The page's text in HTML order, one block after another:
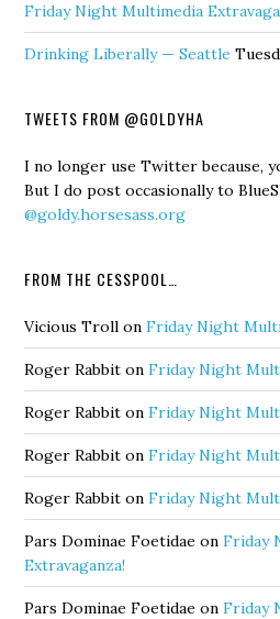
Friday Night Multimedia
Drinking Liberally — Seattle
TWEETS FROM @GOLDYHA
I no longer use Twitter because,
But I do post occasionally to
@goldy.horsesass.org
FROM THE CESSPOOL…
Vicious Troll onFriday Night
Roger Rabbit onFriday Night
Roger Rabbit onFriday Night
Roger Rabbit onFriday Night
Roger Rabbit onFriday Night
Pars Dominae Foetidae onFriday
Extravaganza!
Pars Dominae Foetidae onFriday